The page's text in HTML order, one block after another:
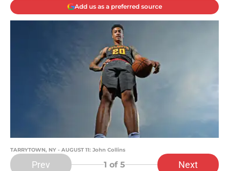
Add us as a preferred source
TARRYTOWN, NY - AUGUST 11: John Collins
Prev 1 of 5 Next